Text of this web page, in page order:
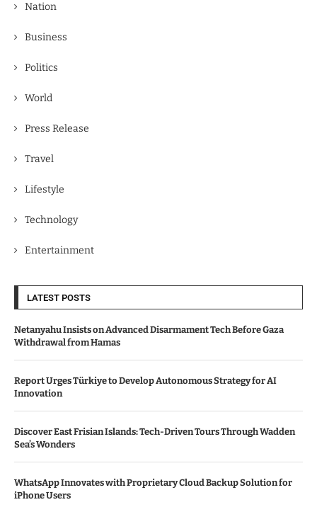
Nation
Business
Politics
World
Press Release
Travel
Lifestyle
Technology
Entertainment
LATEST POSTS
Netanyahu Insists on Advanced Disarmament Tech Before Gaza
Withdrawal from Hamas
Report Urges Türkiye to Develop Autonomous Strategy for AI
Innovation
Discover East Frisian Islands: Tech-Driven Tours Through Wadden
Sea’s Wonders
WhatsApp Innovates with Proprietary Cloud Backup Solution for
iPhone Users